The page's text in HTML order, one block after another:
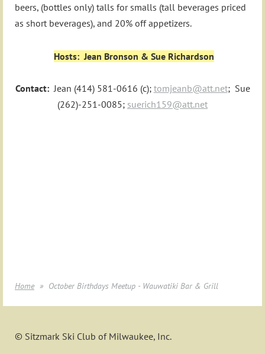
beers, (bottles only) talls for smalls (tall beverages priced
as short beverages), and 20% off appetizers.
Hosts: Jean Bronson & Sue Richardson
Contact:Jean (414) 581-0616 (c); tomjeanb@att.net; Sue
(262)-251-0085; suerich159@att.net
Home October Birthdays Meetup - Wauwatiki Bar & Grill
© Sitzmark Ski Club of Milwaukee, Inc.